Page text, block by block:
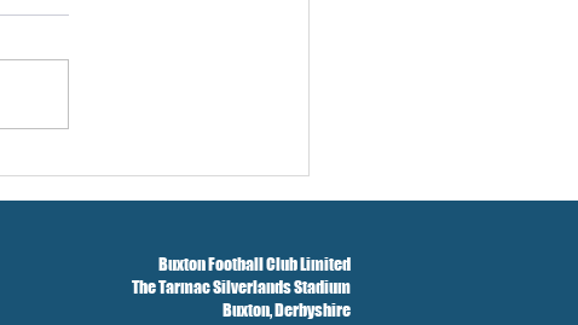
Buxton Football Club Limited
The Tarmac Silverlands Stadium
Buxton, Derbyshire